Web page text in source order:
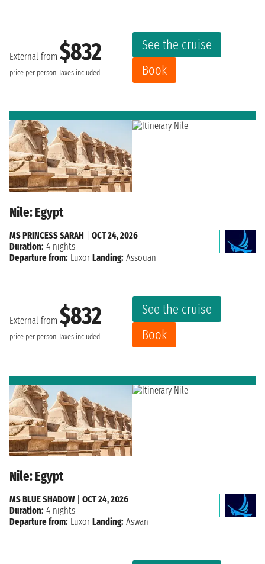
External from $832
price per person Taxes included
See the cruise
Book
Nile: Egypt
External from $832
price per person Taxes included
See the cruise
Book
MS PRINCESS SARAH
OCT 24, 2026
Duration: 4 nights
Departure from: Luxor Landing: Assouan
Nile: Egypt
MS BLUE SHADOW| OCT 24, 2026
Duration: 4 nights
Departure from: Luxor Landing: Aswan